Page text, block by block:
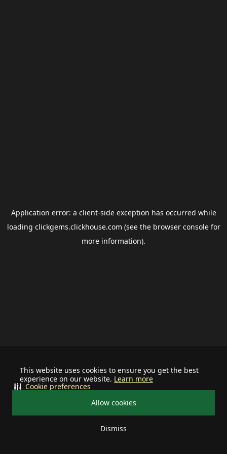
This website uses cookies to ensure you get the best
experience on our website. Learn more
Allow cookies
Dismiss
Cookie preferences
Application error: a client-side exception has occurred while
loading clickgems.clickhouse.com (see the browser consolefor
more information).